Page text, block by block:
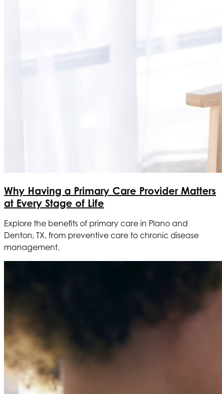
Why Having a Primary Care Provider Matters
at Every Stage of Life
Explore the benefits of primary care in Plano and
Denton, TX, from preventive care to chronic disease
management.